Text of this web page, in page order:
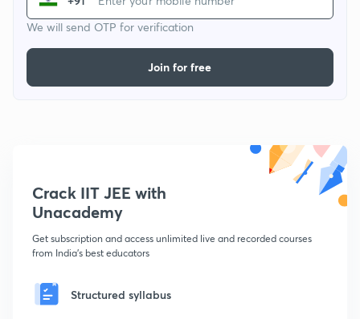
We will send OTP for verification
Join for free
Crack IIT JEE with
Unacademy
Get subscription and access unlimited live and recorded courses
from India's best educators
Structured syllabus